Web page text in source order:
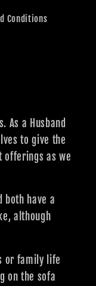
Conditions
As a Husband
to give the
offerings as we
both have a
although
or family life
on the sofa